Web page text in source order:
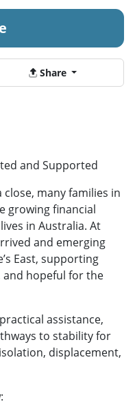
Share
and Supported
many families in
growing financial
in Australia. At
and emerging
East, supporting
and hopeful for the
assistance,
to stability for
displacement,